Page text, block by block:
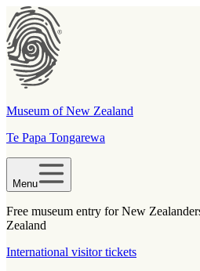
Museum of New Zealand
Te Papa Tongarewa
Menu
Free museum entry for New
Zealand
International visitor tickets